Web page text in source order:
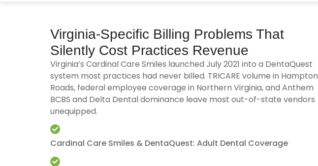
Virginia-Specific Billing Problems That
Silently Cost Practices Revenue
Virginia’s Cardinal Care Smiles launched July 2021 into a DentaQuest
system most practices had never billed. TRICARE volume in Hampton
Roads, federal employee coverage in Northern Virginia, and Anthem
BCBS and Delta Dental dominance leave most out-of-state vendors
unequipped.
Cardinal Care Smiles & DentaQuest: Adult Dental Coverage